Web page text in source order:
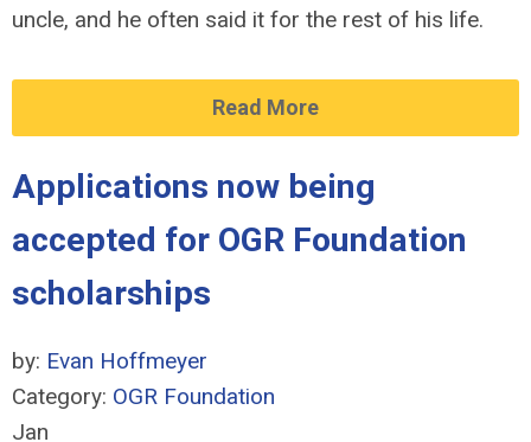
uncle, and he often said it for the rest of his life.
Read More
Applications now being
accepted for OGR Foundation
scholarships
by: Evan Hoffmeyer
Category: OGR Foundation
Jan